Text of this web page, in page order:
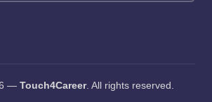
— Touch4Career. All rights reserved.